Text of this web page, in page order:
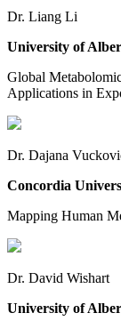
Dr. Liang Li
University of
Global
Applications in
Dr. Dajana
Concordia
Mapping Human
Dr. David Wishart
University of